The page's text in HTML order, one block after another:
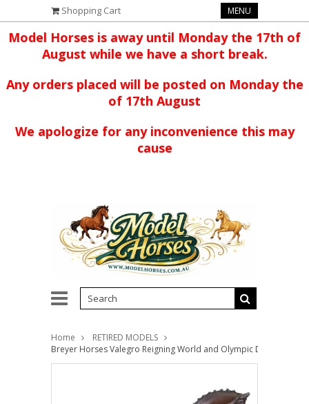
Shopping Cart MENU
Model Horses is away until Monday the 17th of
August while we have a short break.
Any orders placed will be posted on Monday the
of 17th August
We apologize for any inconvenience this may
cause
Home
RETIRED MODELS
Breyer Horses Valegro Reigning World and Olympic Dressage